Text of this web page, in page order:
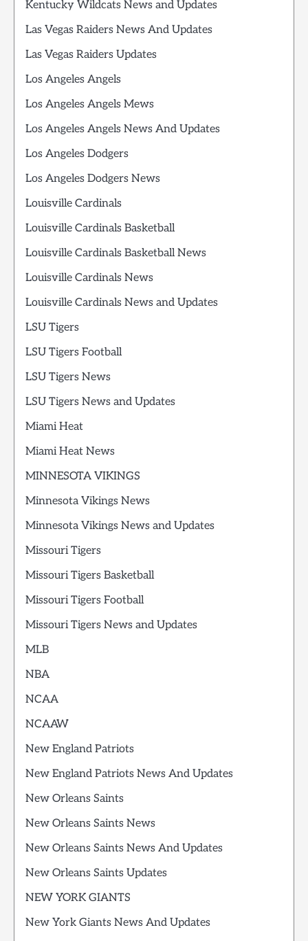
Kentucky Wildcats News and Updates
Las Vegas Raiders News And Updates
Las Vegas Raiders Updates
Los Angeles Angels
Los Angeles Angels Mews
Los Angeles Angels News And Updates
Los Angeles Dodgers
Los Angeles Dodgers News
Louisville Cardinals
Louisville Cardinals Basketball
Louisville Cardinals Basketball News
Louisville Cardinals News
Louisville Cardinals News and Updates
LSU Tigers
LSU Tigers Football
LSU Tigers News
LSU Tigers News and Updates
Miami Heat
Miami Heat News
MINNESOTA VIKINGS
Minnesota Vikings News
Minnesota Vikings News and Updates
Missouri Tigers
Missouri Tigers Basketball
Missouri Tigers Football
Missouri Tigers News and Updates
MLB
NBA
NCAA
NCAAW
New England Patriots
New England Patriots News And Updates
New Orleans Saints
New Orleans Saints News
New Orleans Saints News And Updates
New Orleans Saints Updates
NEW YORK GIANTS
New York Giants News And Updates